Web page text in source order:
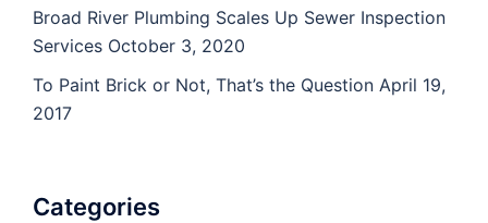
Broad River Plumbing Scales Up Sewer Inspection
Services October 3, 2020
To Paint Brick or Not, That’s the Question April 19,
2017
Categories